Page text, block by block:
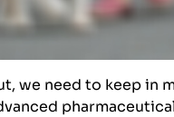
we need to keep